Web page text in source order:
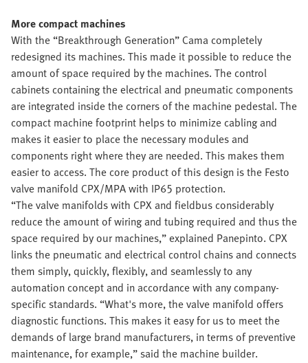
More compact machines
With the “Breakthrough Generation” Cama completely
redesigned its machines. This made it possible to reduce the
amount of space required by the machines. The control
cabinets containing the electrical and pneumatic components
are integrated inside the corners of the machine pedestal. The
compact machine footprint helps to minimize cabling and
makes it easier to place the necessary modules and
components right where they are needed. This makes them
easier to access. The core product of this design is the Festo
valve manifold CPX/MPA with IP65 protection.
“The valve manifolds with CPX and fieldbus considerably
reduce the amount of wiring and tubing required and thus the
space required by our machines,” explained Panepinto. CPX
links the pneumatic and electrical control chains and connects
them simply, quickly, flexibly, and seamlessly to any
automation concept and in accordance with any company-
specific standards. “What's more, the valve manifold offers
diagnostic functions. This makes it easy for us to meet the
demands of large brand manufacturers, in terms of preventive
maintenance, for example,” said the machine builder.